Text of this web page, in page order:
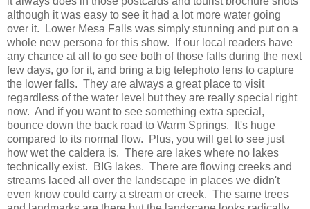
although it was easy to see it had a lot more water going
over it. Lower Mesa Falls was simply stunning and put on a
whole new persona for this show. If our local readers have
any chance at all to go see both of those falls during the next
few days, go for it, and bring a big telephoto lens to capture
the lower falls. They are always a great place to visit
regardless of the water level but they are really special right
now. And if you want to see something extra special,
bounce down the back road to Warm Springs. It's huge
compared to its normal flow. Plus, you will get to see just
how wet the caldera is. There are lakes where no lakes
technically exist. BIG lakes. There are flowing creeks and
streams laced all over the landscape in places we didn't
even know could carry a stream or creek. The same trees